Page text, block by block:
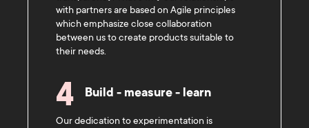
with partners are based on Agile principles
which emphasize close collaboration
between us to create products suitable to
their needs.
4 Build - measure - learn
Our dedication to experimentation is